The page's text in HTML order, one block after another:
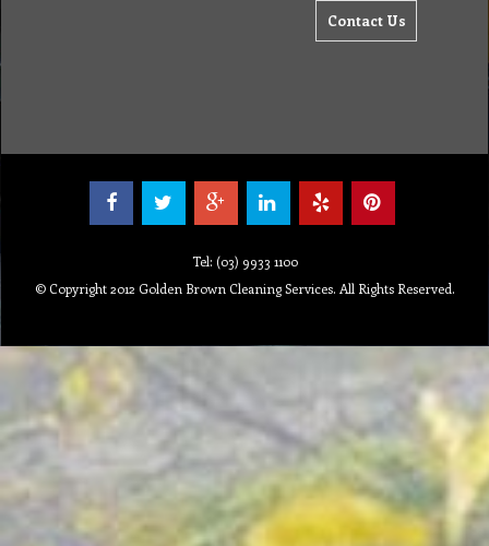
Contact Us
Tel: (03) 9933 1100
© Copyright 2012 Golden Brown Cleaning Services. All Rights Reserved.